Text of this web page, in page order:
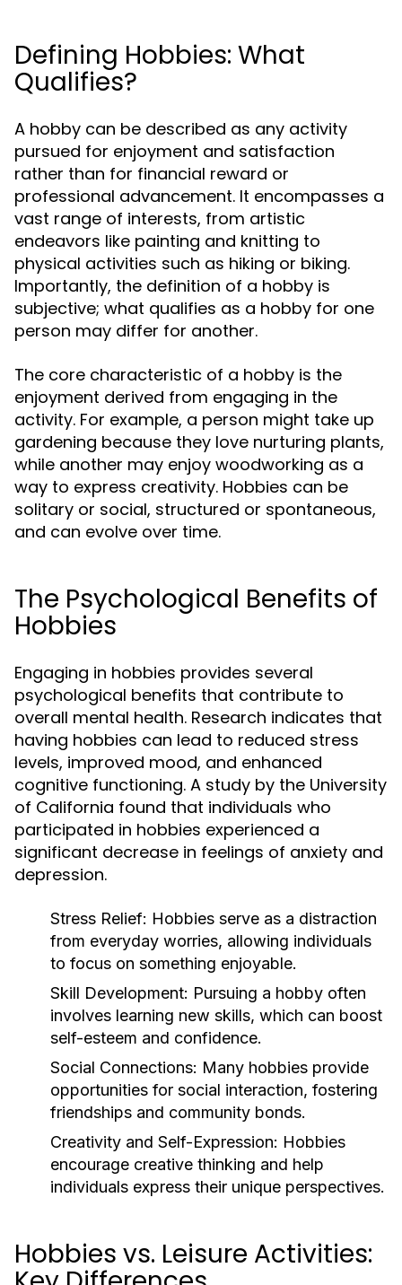
Defining Hobbies: What
Qualifies?
A hobby can be described as any activity
pursued for enjoyment and satisfaction
rather than for financial reward or
professional advancement. It encompasses a
vast range of interests, from artistic
endeavors like painting and knitting to
physical activities such as hiking or biking.
Importantly, the definition of a hobby is
subjective; what qualifies as a hobby for one
person may differ for another.
The core characteristic of a hobby is the
enjoyment derived from engaging in the
activity. For example, a person might take up
gardening because they love nurturing plants,
while another may enjoy woodworking as a
way to express creativity. Hobbies can be
solitary or social, structured or spontaneous,
and can evolve over time.
The Psychological Benefits of
Hobbies
Engaging in hobbies provides several
psychological benefits that contribute to
overall mental health. Research indicates that
having hobbies can lead to reduced stress
levels, improved mood, and enhanced
cognitive functioning. A study by the University
of California found that individuals who
participated in hobbies experienced a
significant decrease in feelings of anxiety and
depression.
Stress Relief: Hobbies serve as a distraction
from everyday worries, allowing individuals
to focus on something enjoyable.
Skill Development: Pursuing a hobby often
involves learning new skills, which can boost
self-esteem and confidence.
Social Connections: Many hobbies provide
opportunities for social interaction, fostering
friendships and community bonds.
Creativity and Self-Expression: Hobbies
encourage creative thinking and help
individuals express their unique perspectives.
Hobbies vs. Leisure Activities: